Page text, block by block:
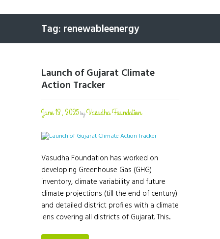
Tag: renewableenergy
Launch of Gujarat Climate
Action Tracker
June 13, 2025byVasudha Foundation
Vasudha Foundation has worked on
developing Greenhouse Gas (GHG)
inventory, climate variability and future
climate projections (till the end of century)
and detailed district profiles with a climate
lens covering all districts of Gujarat. This...